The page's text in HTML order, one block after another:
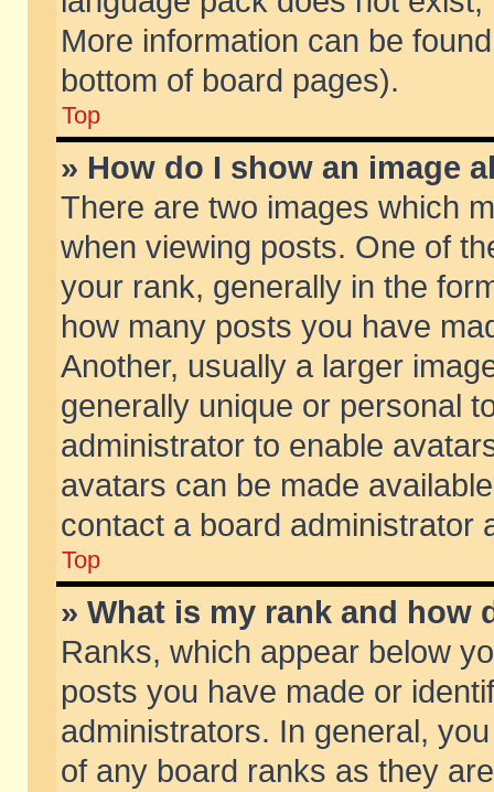
More information can be
bottom of board pages).
Top
» How do I show an image
There are two images which
when viewing posts. One of
your rank, generally in the
how many posts you have
Another, usually a larger
generally unique or personal
administrator to enable
avatars can be made
contact a board administrator
Top
» What is my rank and how
Ranks, which appear below
posts you have made or
administrators. In general,
of any board ranks as they